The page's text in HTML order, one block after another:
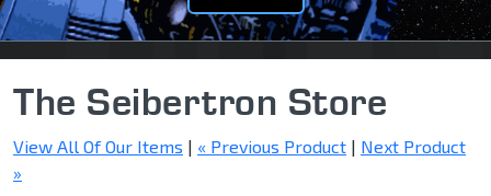
The Seibertron Store
View All Of Our Items | « Previous Product | Next Product
»